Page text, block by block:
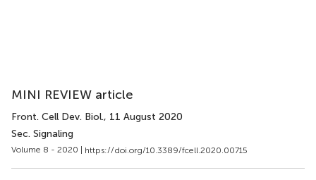
MINI REVIEW article
Front. Cell Dev. Biol., 11 August 2020
Sec. Signaling
Volume 8 - 2020 | https://doi.org/10.3389/fcell.2020.00715